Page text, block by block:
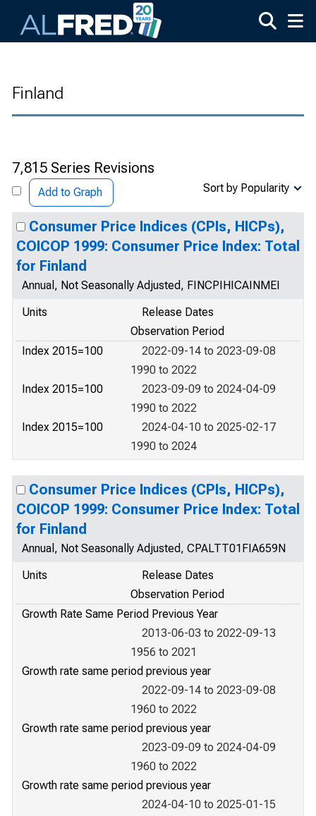
Finland
7,815 Series Revisions
Add to Graph Sort by Popularity
Consumer Price Indices (CPIs, HICPs),
COICOP 1999: Consumer Price Index: Total
for Finland
Annual, Not Seasonally Adjusted, FINCPIHICAINMEI
Units
Release Dates
Observation Period
Index 2015=100
2022-09-14 to 2023-09-08
1990 to 2022
Index 2015=100
2023-09-09 to 2024-04-09
1990 to 2022
Index 2015=100
2024-04-10 to 2025-02-17
1990 to 2024
Consumer Price Indices (CPIs, HICPs),
COICOP 1999: Consumer Price Index: Total
for Finland
Annual, Not Seasonally Adjusted, CPALTT01FIA659N
Units
Release Dates
Observation Period
Growth Rate Same Period Previous Year
2013-06-03 to 2022-09-13
1956 to 2021
Growth rate same period previous year
2022-09-14 to 2023-09-08
1960 to 2022
Growth rate same period previous year
2023-09-09 to 2024-04-09
1960 to 2022
Growth rate same period previous year
2024-04-10 to 2025-01-15